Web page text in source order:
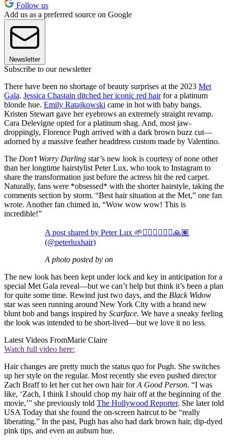
Follow us
Add us as a preferred source on Google
Newsletter
Subscribe to our newsletter
There have been no shortage of beauty surprises at the 2023 Met
Gala. Jessica Chastain ditched her iconic red hairfor a platinum
blonde hue. Emily Ratajkowski came in hot with baby bangs.
Kristen Stewart gave her eyebrows an extremely straight revamp.
Cara Delevigne opted for a platinum shag. And, most jaw-
droppingly, Florence Pugh arrived with a dark brown buzz cut—
adorned by a massive feather headdress custom made by Valentino.
The Don’t Worry Darling star’s new look is courtesy of none other
than her longtime hairstylist Peter Lux, who took to Instagram to
share the transformation just before the actress hit the red carpet.
Naturally, fans were *obsessed* with the shorter hairstyle, taking the
comments section by storm. “Best hair situation at the Met,” one fan
wrote. Another fan chimed in, “Wow wow wow! This is
incredible!”
A post shared by Peter Lux 🌱🧜🏾‍♂️🏄🏾‍♂️🙏🏽
(@peterluxhair)
A photo posted by on
The new look has been kept under lock and key in anticipation for a
special Met Gala reveal—but we can’t help but think it’s been a plan
for quite some time. Rewind just two days, and the Black Widow
star was seen running around New York City with a brand new
blunt bob and bangs inspired by Scarface. We have a sneaky feeling
the look was intended to be short-lived—but we love it no less.
Latest Videos FromMarie Claire
Watch full video here:
Hair changes are pretty much the status quo for Pugh. She switches
up her style on the regular. Most recently she even pushed director
Zach Braff to let her cut her own hair forA Good Person. “I was
like, ‘Zach, I think I should chop my hair off at the beginning of the
movie,’” she previously told The Hollywood Reporter. She later told
USA Today that she found the on-screen haircut to be “really
liberating.” In the past, Pugh has also had dark brown hair, dip-dyed
pink tips, and even an auburn hue.